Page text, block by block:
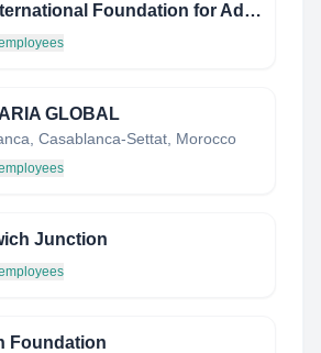
The International Foundation for Advanced Life Sciences
GLOBAL
Casablanca-Settat, Morocco
Junction
Foundation